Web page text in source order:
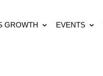
GROWTH EVENTS